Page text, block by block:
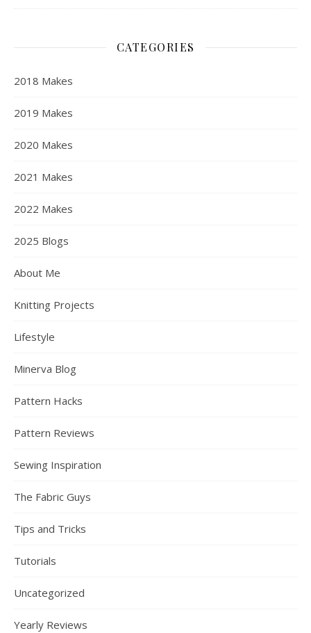
CATEGORIES
2018 Makes
2019 Makes
2020 Makes
2021 Makes
2022 Makes
2025 Blogs
About Me
Knitting Projects
Lifestyle
Minerva Blog
Pattern Hacks
Pattern Reviews
Sewing Inspiration
The Fabric Guys
Tips and Tricks
Tutorials
Uncategorized
Yearly Reviews